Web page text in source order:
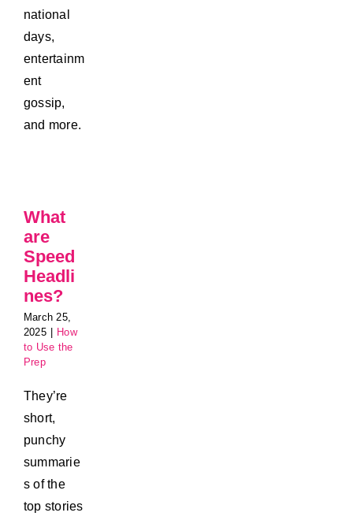
national
days,
entertainm
ent
gossip,
and more.
What
are
Speed
Headli
nes?
March 25,
2025
How
to Use the
Prep
They’re
short,
punchy
summarie
s of the
top stories